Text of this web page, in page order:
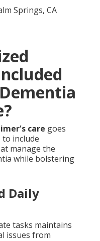
care goes
to include
manage the
while bolstering
Daily
tasks maintains
issues from